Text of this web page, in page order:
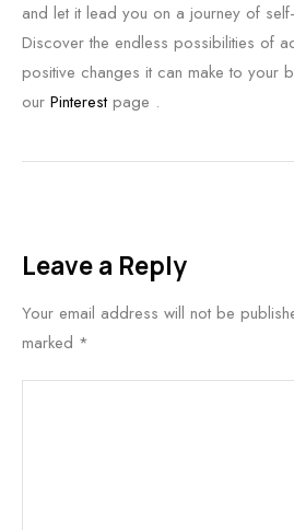
and let it lead you on a journey of
Discover the endless possibilities of
positive changes it can make to your
our Pinterestpage .
Leave a Reply
Your email address will not be
marked *